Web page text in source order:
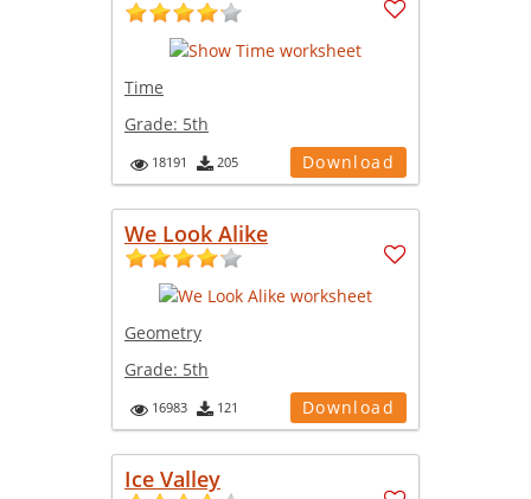
Time
Grade: 5th
18191 205 Download
We Look Alike
Geometry
Grade: 5th
16983 121 Download
Ice Valley